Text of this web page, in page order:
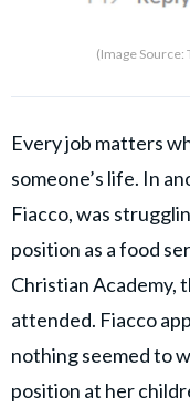
(Image Source:
Every job matters
someone’s life. In
Fiacco, was
position as a food
Christian Academy,
attended. Fiacco
nothing seemed to
position at her